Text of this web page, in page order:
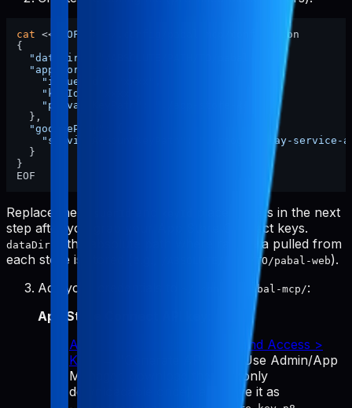
cat << 'EOF'
> ~/.config/pabal-mcp/config.json
{
"dataDir"
,
"appStore"
"issuerId"
"keyId"
"privateKeyPath"
"./app-store-key.p8"
  },
"googlePlay"
"serviceAccountKeyPath"
"./google-play-service-
  }
}
Replace the
placeholders in the next
step after you grab your App Store Connect keys.
dataDir
is the absolute path where raw data pulled from
each store is stored (e.g.,
/ABSOLUTE/PATH/TO/pabal-web).
Add your credentials to
~/.config/pabal-mcp/:
App Store Connect API key
App Store Connect > Users and Access >
Keys
→ "Generate API Key." Use Admin/App
Manager, download the
(only
downloadable once), and save it as